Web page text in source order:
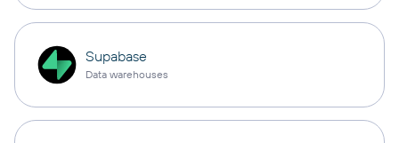
Supabase
Data warehouses